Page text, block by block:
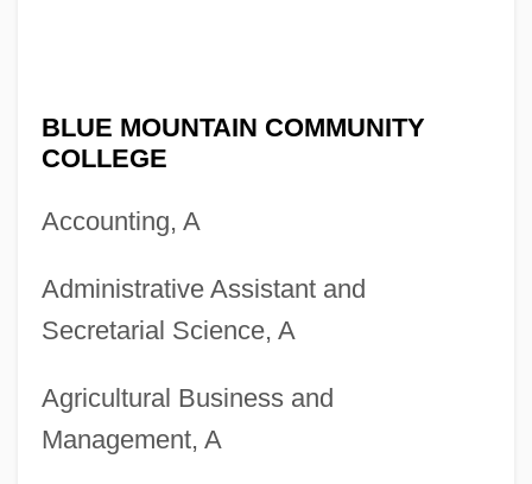
BLUE MOUNTAIN COMMUNITY
COLLEGE
Accounting, A
Administrative Assistant and
Secretarial Science, A
Agricultural Business and
Management, A